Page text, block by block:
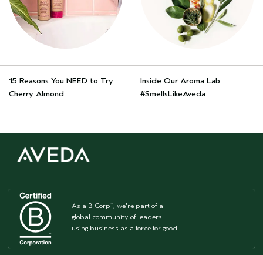
15 Reasons You NEED to Try
Cherry Almond
Inside Our Aroma Lab
#SmellsLikeAveda
As a B Corp™, we're part of a
global community of leaders
using business as a force for good.